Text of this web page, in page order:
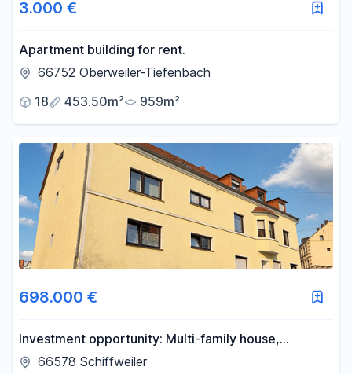
3.000 €
Apartment building for rent.
66752 Oberweiler-Tiefenbach
18
453.50m² 959m²
698.000 €
Investment opportunity: Multi-family house,
€49,980 annual cold rent, 7.1% return on
66578 Schiffweiler